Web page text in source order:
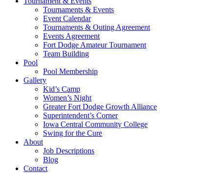
Tournaments & Events
Event Calendar
Tournaments & Outing Agreement
Events Agreement
Fort Dodge Amateur Tournament
Team Building
Pool
Pool Membership
Gallery
Kid’s Camp
Women’s Night
Greater Fort Dodge Growth Alliance
Superintendent’s Corner
Iowa Central Community College
Swing for the Cure
About
Job Descriptions
Blog
Contact